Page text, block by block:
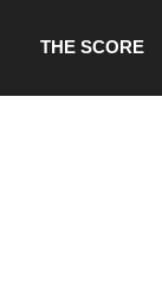
THE SCORE